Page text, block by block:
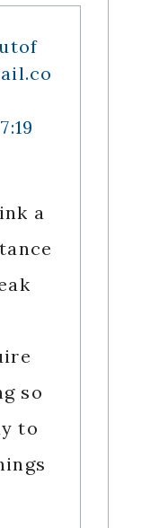
a
so
to